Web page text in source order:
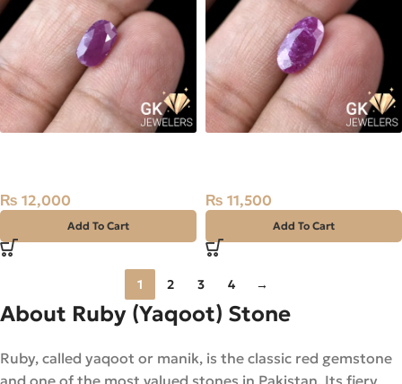
₨ 12,000
Add To Cart
₨ 11,500
Add To Cart
1 2 3 4 →
About Ruby (Yaqoot) Stone
Ruby, called yaqoot or manik, is the classic red gemstone
and one of the most valued stones in Pakistan. Its fiery